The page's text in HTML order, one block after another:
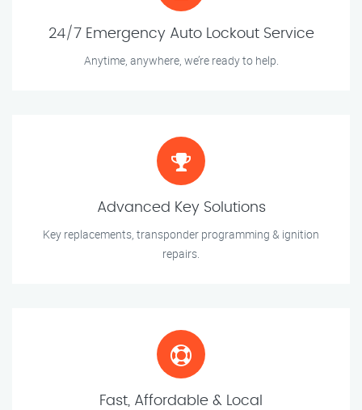
24/7 Emergency Auto Lockout Service
Anytime, anywhere, we’re ready to help.
Advanced Key Solutions
Key replacements, transponder programming & ignition
repairs.
Fast, Affordable & Local